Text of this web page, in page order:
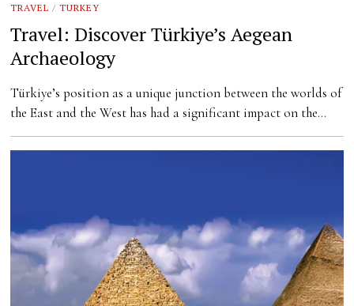
TRAVEL / TURKEY
Travel: Discover Türkiye’s Aegean
Archaeology
Türkiye’s position as a unique junction between the worlds of
the East and the West has had a significant impact on the…